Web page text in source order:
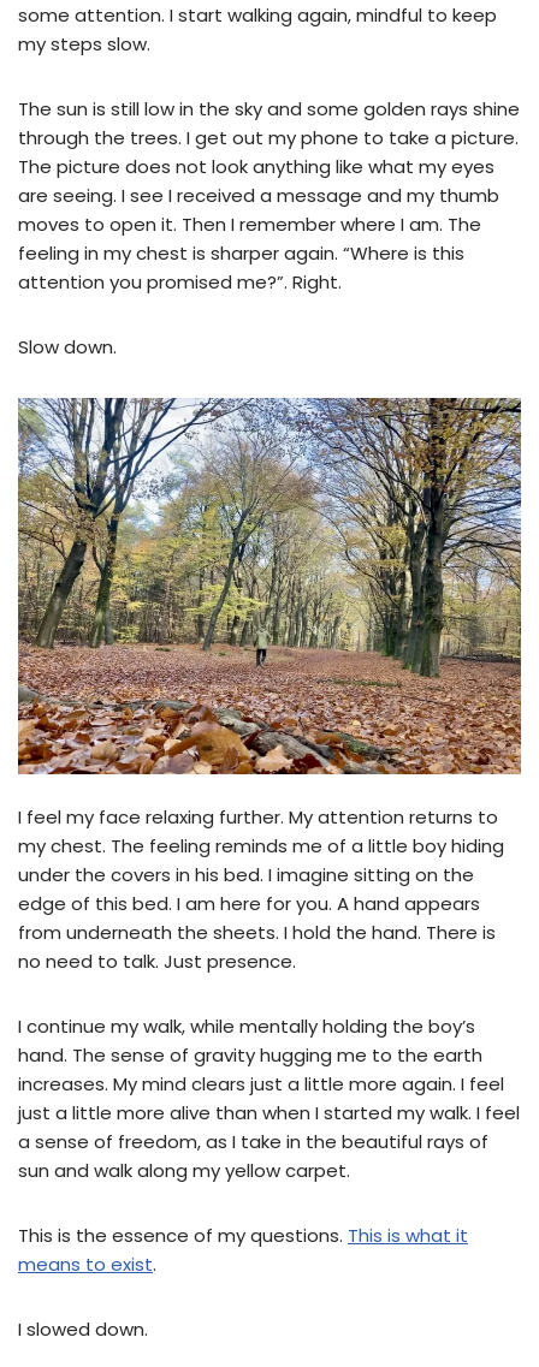
some attention. I start walking again, mindful to keep
my steps slow.
The sun is still low in the sky and some golden rays shine
through the trees. I get out my phone to take a picture.
The picture does not look anything like what my eyes
are seeing. I see I received a message and my thumb
moves to open it. Then I remember where I am. The
feeling in my chest is sharper again. “Where is this
attention you promised me?”. Right.
Slow down.
I feel my face relaxing further. My attention returns to
my chest. The feeling reminds me of a little boy hiding
under the covers in his bed. I imagine sitting on the
edge of this bed. I am here for you. A hand appears
from underneath the sheets. I hold the hand. There is
no need to talk. Just presence.
I continue my walk, while mentally holding the boy’s
hand. The sense of gravity hugging me to the earth
increases. My mind clears just a little more again. I feel
just a little more alive than when I started my walk. I feel
a sense of freedom, as I take in the beautiful rays of
sun and walk along my yellow carpet.
This is the essence of my questions. This is what it
means to exist.
I slowed down.